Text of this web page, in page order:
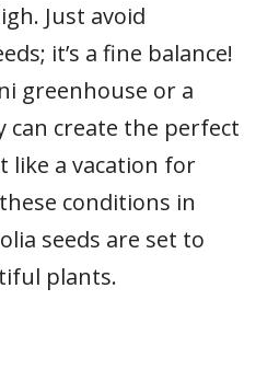
Just avoid
it’s a fine balance!
greenhouse or a
can create the perfect
like a vacation for
conditions in
seeds are set to
plants.